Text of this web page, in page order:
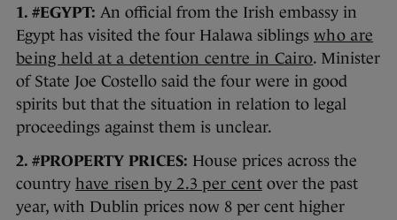
1. #EGYPT: An official from the Irish embassy in
Egypt has visited the four Halawa siblings who are
being held at a detention centre in Cairo. Minister
of State Joe Costello said the four were in good
spirits but that the situation in relation to legal
proceedings against them is unclear.
2. #PROPERTY PRICES: House prices across the
country have risen by 2.3 per centover the past
year, with Dublin prices now 8 per cent higher